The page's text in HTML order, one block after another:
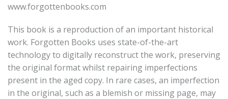
www.forgottenbooks.com
This book is a reproduction of an important historical
work. Forgotten Books uses state-of-the-art
technology to digitally reconstruct the work, preserving
the original format whilst repairing imperfections
present in the aged copy. In rare cases, an imperfection
in the original, such as a blemish or missing page, may